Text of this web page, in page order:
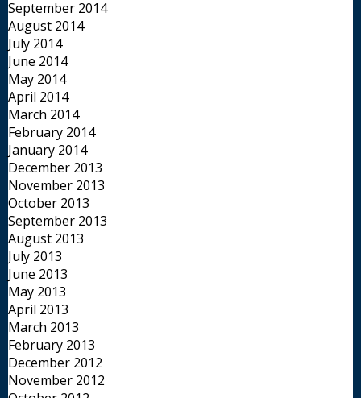
September 2014
August 2014
July 2014
June 2014
May 2014
April 2014
March 2014
February 2014
January 2014
December 2013
November 2013
October 2013
September 2013
August 2013
July 2013
June 2013
May 2013
April 2013
March 2013
February 2013
December 2012
November 2012